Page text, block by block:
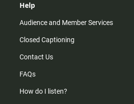
Help
Audience and Member Services
Closed Captioning
Contact Us
FAQs
How do I listen?